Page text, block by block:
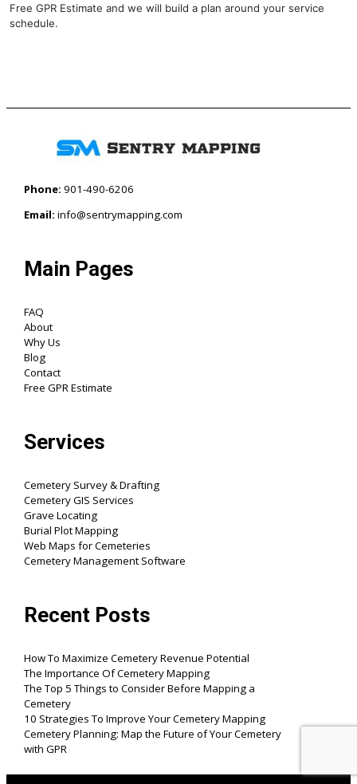
Free GPR Estimate and we will build a plan around your service
schedule.
Phone: 901-490-6206‬
Email: info@sentrymapping.com
Main Pages
FAQ
About
Why Us
Blog
Contact
Free GPR Estimate
Services
Cemetery Survey & Drafting
Cemetery GIS Services
Grave Locating
Burial Plot Mapping
Web Maps for Cemeteries
Cemetery Management Software
Recent Posts
How To Maximize Cemetery Revenue Potential
The Importance Of Cemetery Mapping
The Top 5 Things to Consider Before Mapping a
Cemetery
10 Strategies To Improve Your Cemetery Mapping
Cemetery Planning: Map the Future of Your Cemetery
with GPR